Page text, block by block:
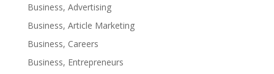
Business, Advertising
Business, Article Marketing
Business, Careers
Business, Entrepreneurs